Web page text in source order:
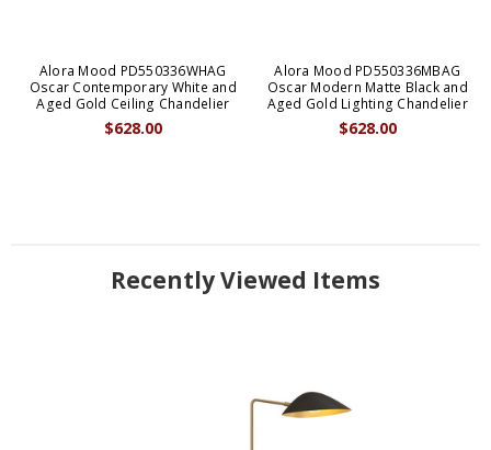
Alora Mood PD550336WHAG
Oscar Contemporary White and
Aged Gold Ceiling Chandelier
$628.00
Alora Mood PD550336MBAG
Oscar Modern Matte Black and
Aged Gold Lighting Chandelier
$628.00
Recently Viewed Items